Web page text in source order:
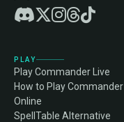
PLAY
Play Commander Live
How to Play Commander
Online
SpellTable Alternative